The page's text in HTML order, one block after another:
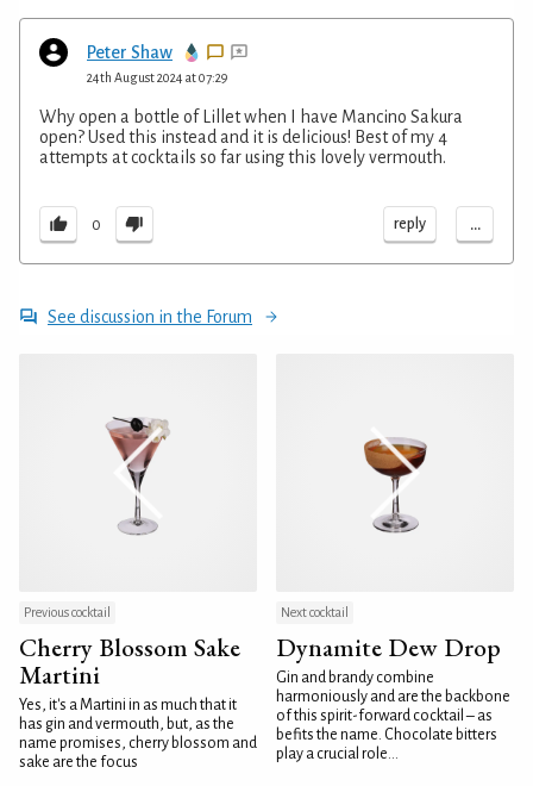
Peter Shaw
24th August 2024 at 07:29
Why open a bottle of Lillet when I have Mancino Sakura
open? Used this instead and it is delicious! Best of my 4
attempts at cocktails so far using this lovely vermouth.
0 reply ...
See discussion in the Forum
Previous cocktail
Cherry Blossom Sake
Martini
Yes, it's a Martini in as much that it
has gin and vermouth, but, as the
name promises, cherry blossom and
sake are the focus
Next cocktail
Dynamite Dew Drop
Gin and brandy combine
harmoniously and are the backbone
of this spirit-forward cocktail – as
befits the name. Chocolate bitters
play a crucial role...